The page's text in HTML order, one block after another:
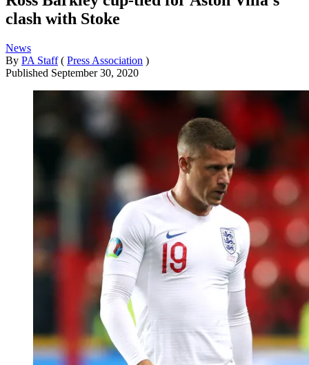
clash with Stoke
News
By PA Staff ( Press Association )
Published September 30, 2020